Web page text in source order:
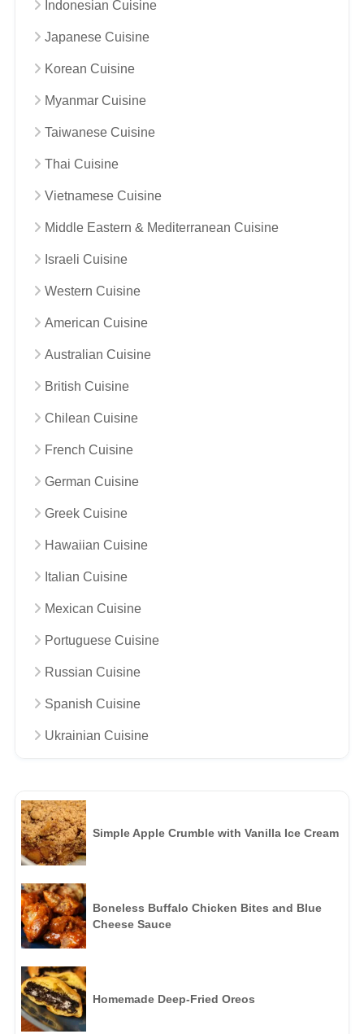
Indonesian Cuisine
Japanese Cuisine
Korean Cuisine
Myanmar Cuisine
Taiwanese Cuisine
Thai Cuisine
Vietnamese Cuisine
Middle Eastern & Mediterranean Cuisine
Israeli Cuisine
Western Cuisine
American Cuisine
Australian Cuisine
British Cuisine
Chilean Cuisine
French Cuisine
German Cuisine
Greek Cuisine
Hawaiian Cuisine
Italian Cuisine
Mexican Cuisine
Portuguese Cuisine
Russian Cuisine
Spanish Cuisine
Ukrainian Cuisine
Simple Apple Crumble with Vanilla Ice Cream
Boneless Buffalo Chicken Bites and Blue
Cheese Sauce
Homemade Deep-Fried Oreos